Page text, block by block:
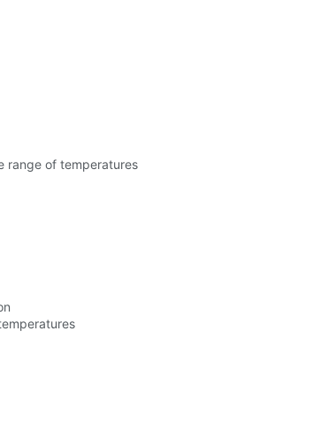
range of temperatures